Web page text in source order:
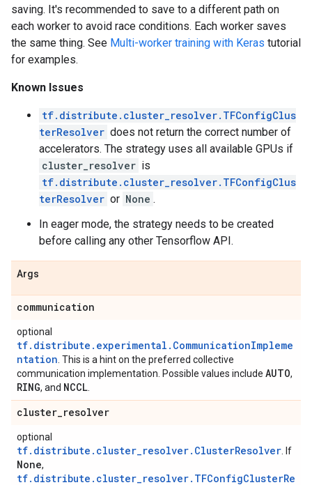
saving. It's recommended to save to a different path on
each worker to avoid race conditions. Each worker saves
the same thing. See Multi-worker training with Keras tutorial
for examples.
Known Issues
tf.distribute.cluster_resolver.TFConfigClus
terResolver does not return the correct number of
accelerators. The strategy uses all available GPUs if
cluster_resolver is
tf.distribute.cluster_resolver.TFConfigClus
terResolver or None .
In eager mode, the strategy needs to be created
before calling any other Tensorflow API.
Args
communication
optional
tf.distribute.experimental.CommunicationImpleme
ntation . This is a hint on the preferred collective
communication implementation. Possible values include AUTO,
RING, and NCCL
cluster_resolver
optional
tf.distribute.cluster_resolver.ClusterResolver . If
None,
tf.distribute.cluster_resolver.TFConfigClusterRe